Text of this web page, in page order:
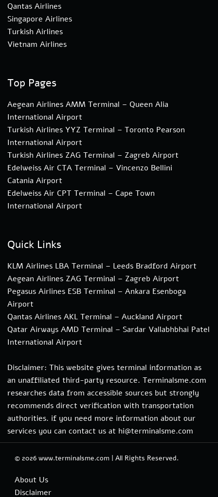
Qantas Airlines
Singapore Airlines
Turkish Airlines
Vietnam Airlines
Top Pages
Aegean Airlines AMM Terminal – Queen Alia
International Airport
Turkish Airlines YYZ Terminal – Toronto Pearson
International Airport
Turkish Airlines ZAG Terminal – Zagreb Airport
Edelweiss Air CTA Terminal – Vincenzo Bellini
Catania Airport
Edelweiss Air CPT Terminal – Cape Town
International Airport
Quick Links
KLM Airlines LBA Terminal – Leeds Bradford Airport
Aegean Airlines ZAG Terminal – Zagreb Airport
Pegasus Airlines ESB Terminal – Ankara Esenboga
Airport
Qantas Airlines AKL Terminal – Auckland Airport
Qatar Airways AMD Terminal – Sardar Vallabhbhai Patel
International Airport
Disclaimer: This website gives terminal information as
an unaffiliated third-party resource. Terminalsme.com
researches data from accessible sources but strongly
recommends direct verification with transportation
authorities. if you need more information about our
services you can contact us at hi@terminalsme.com
© 2026 www.terminalsme.com | All Rights Reserved.
About Us
Disclaimer